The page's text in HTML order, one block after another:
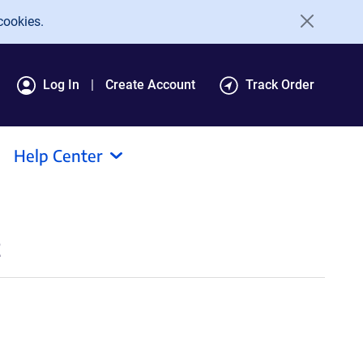
Log In Create Account Track Order
Help Center